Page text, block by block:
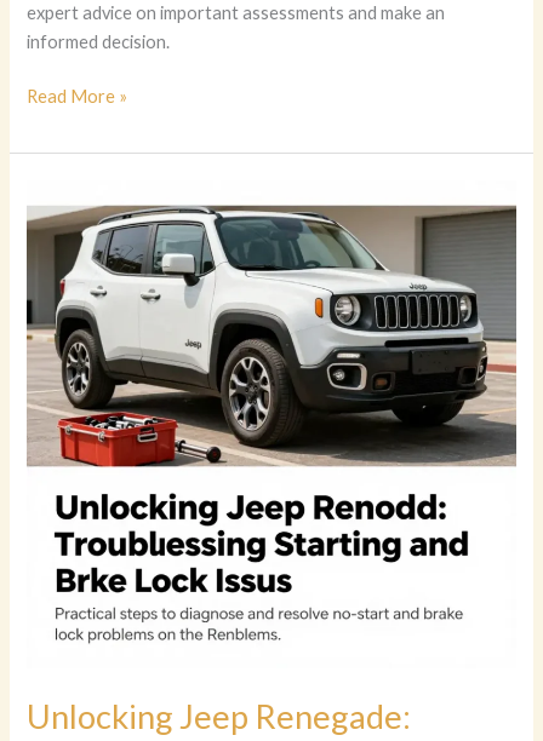
expert advice on important assessments and make an
informed decision.
Expert
Is
High-
Mileage
Cherokee
Worth
the
Investment?
Read More »
Unlocking Jeep Renegade: